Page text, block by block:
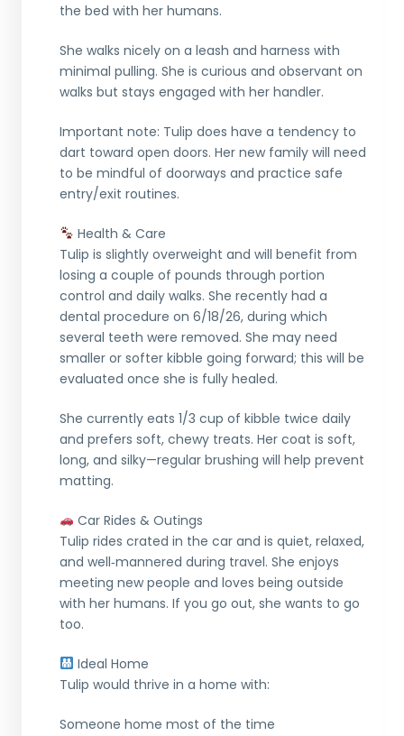
the bed with her humans.
She walks nicely on a leash and harness with
minimal pulling. She is curious and observant on
walks but stays engaged with her handler.
Important note: Tulip does have a tendency to
dart toward open doors. Her new family will need
to be mindful of doorways and practice safe
entry/exit routines.
Health & Care
Tulip is slightly overweight and will benefit from
losing a couple of pounds through portion
control and daily walks. She recently had a
dental procedure on 6/18/26, during which
several teeth were removed. She may need
smaller or softer kibble going forward; this will be
evaluated once she is fully healed.
She currently eats 1/3 cup of kibble twice daily
and prefers soft, chewy treats. Her coat is soft,
long, and silky—regular brushing will help prevent
matting.
Car Rides & Outings
Tulip rides crated in the car and is quiet, relaxed,
and well‑mannered during travel. She enjoys
meeting new people and loves being outside
with her humans. If you go out, she wants to go
too.
Ideal Home
Tulip would thrive in a home with:
Someone home most of the time